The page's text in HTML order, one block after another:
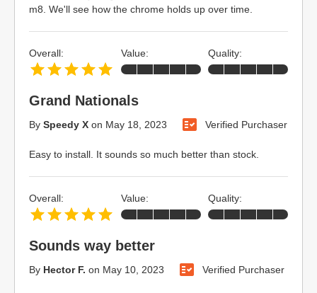
m8. We'll see how the chrome holds up over time.
Grand Nationals
By Speedy X on May 18, 2023 Verified Purchaser
Easy to install. It sounds so much better than stock.
Overall: Value: Quality:
Sounds way better
By Hector F. on May 10, 2023 Verified Purchaser
Overall: Value: Quality: